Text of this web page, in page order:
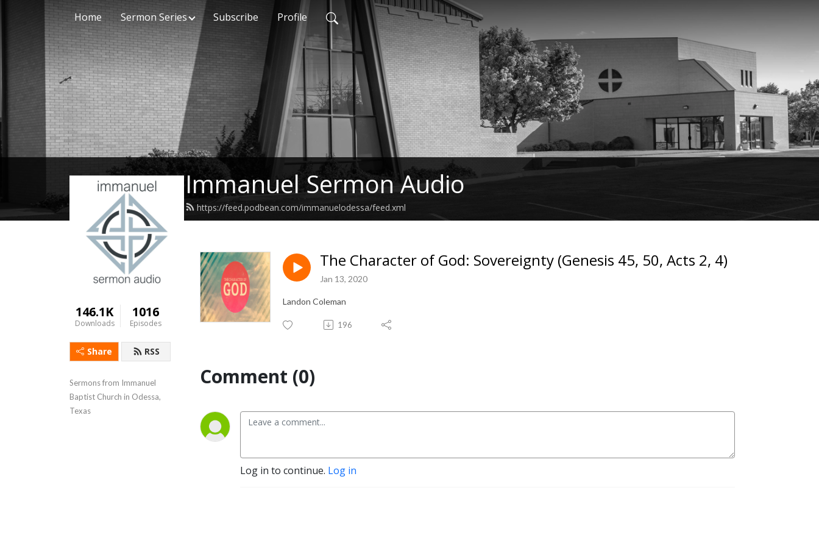
Home Sermon Series Subscribe Profile
Immanuel Sermon Audio
https://feed.podbean.com/immanuelodessa/feed.xml
146.1K
Downloads
1016
Episodes
Share RSS
Sermons from Immanuel
Baptist Church in Odessa,
Texas
The Character of God: Sovereignty (Genesis 45, 50, Acts 2, 4)
Jan 13, 2020
Landon Coleman
196
Comment (0)
Log in to continue. Log in